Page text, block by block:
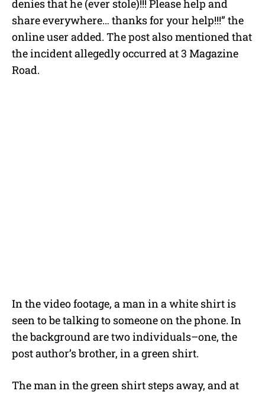
denies that he (ever stole)!!! Please help and
share everywhere… thanks for your help!!!” the
online user added. The post also mentioned that
the incident allegedly occurred at 3 Magazine
Road.
In the video footage, a man in a white shirt is
seen to be talking to someone on the phone. In
the background are two individuals–one, the
post author’s brother, in a green shirt.
The man in the green shirt steps away, and at